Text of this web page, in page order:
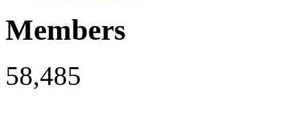
Members
58,485